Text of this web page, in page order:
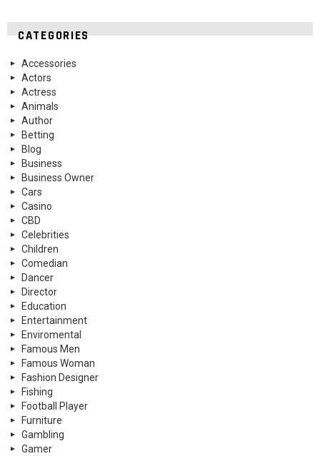
CATEGORIES
Accessories
Actors
Actress
Animals
Author
Betting
Blog
Business
Business Owner
Cars
Casino
CBD
Celebrities
Children
Comedian
Dancer
Director
Education
Entertainment
Enviromental
Famous Men
Famous Woman
Fashion Designer
Fishing
Football Player
Furniture
Gambling
Gamer